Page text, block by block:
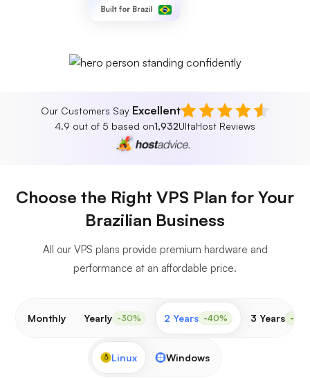
Built for Brazil
Our Customers Say Excellent
4.9 out of 5 based on1,932UltaHost Reviews
Choose the Right VPS Plan for Your
Brazilian Business
All our VPS plans provide premium hardware and
performance at an affordable price.
Monthly Yearly -30% 2 Years -40% 3 Years -
Linux Windows